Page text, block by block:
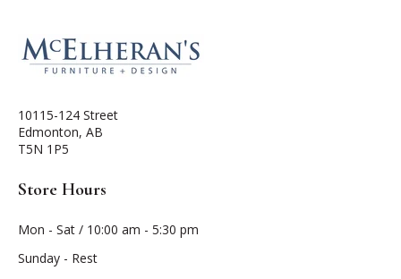
10115-124 Street
Edmonton, AB
T5N 1P5
Store Hours
Mon - Sat / 10:00 am - 5:30 pm
Sunday - Rest